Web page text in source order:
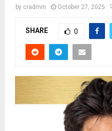
by cradmin October 27, 2025
SHARE 0